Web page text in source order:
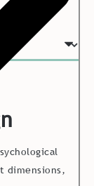
dimensions,